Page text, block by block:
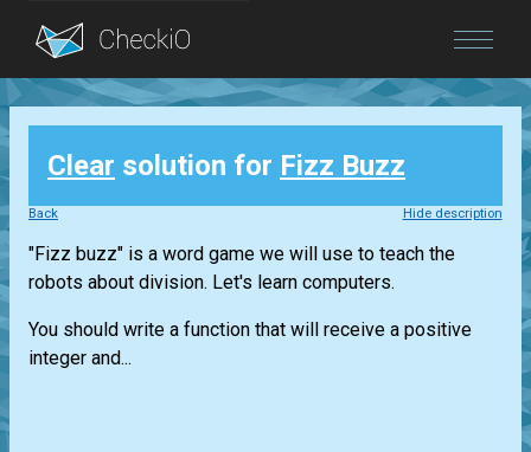
Blog
Login
Clear solution for Fizz Buzz
Back Hide description
"Fizz buzz" is a word game we will use to teach the
robots about division. Let's learn computers.
You should write a function that will receive a positive
integer and...